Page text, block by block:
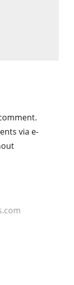
via e-